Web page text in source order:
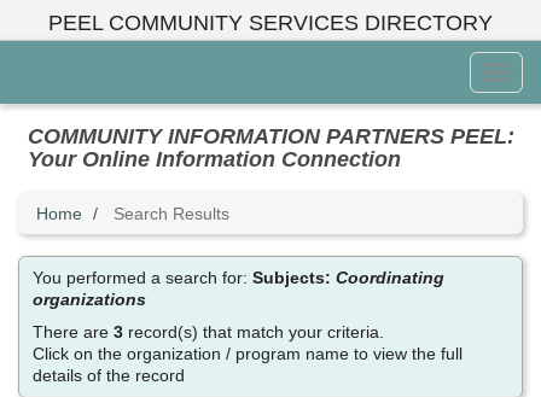
PEEL COMMUNITY SERVICES DIRECTORY
Menu
COMMUNITY INFORMATION PARTNERS PEEL:
Your Online Information Connection
Home Search Results
You performed a search for:Subjects:Coordinating
organizations
There are3 record(s) that match your criteria.
Click on the organization / program name to view the full
details of the record